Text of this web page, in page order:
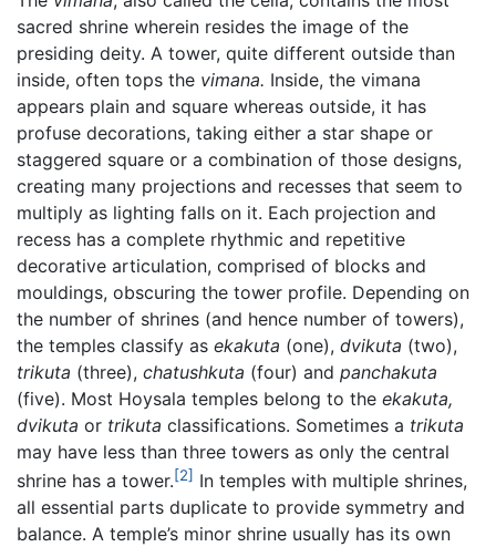
sacred shrine wherein resides the image of the
presiding deity. A tower, quite different outside than
inside, often tops the vimana. Inside, the vimana
appears plain and square whereas outside, it has
profuse decorations, taking either a star shape or
staggered square or a combination of those designs,
creating many projections and recesses that seem to
multiply as lighting falls on it. Each projection and
recess has a complete rhythmic and repetitive
decorative articulation, comprised of blocks and
mouldings, obscuring the tower profile. Depending on
the number of shrines (and hence number of towers),
the temples classify as ekakuta (one), dvikuta (two),
trikuta (three), chatushkuta (four) and panchakuta
(five). Most Hoysala temples belong to the ekakuta,
dvikuta or trikuta classifications. Sometimes a trikuta
may have less than three towers as only the central
shrine has a tower.[2] In temples with multiple shrines,
all essential parts duplicate to provide symmetry and
balance. A temple’s minor shrine usually has its own